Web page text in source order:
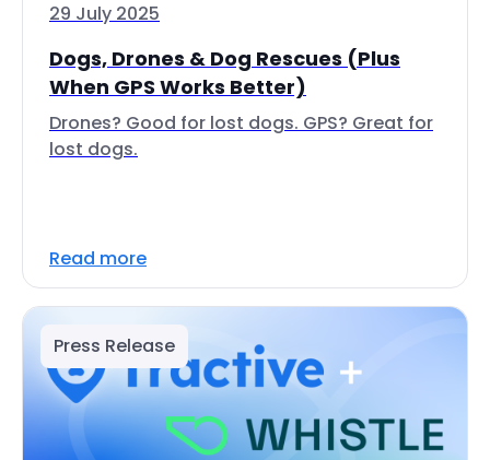
29 July 2025
Dogs, Drones & Dog Rescues (Plus
When GPS Works Better)
Drones? Good for lost dogs. GPS? Great for
lost dogs.
Read more
Press Release